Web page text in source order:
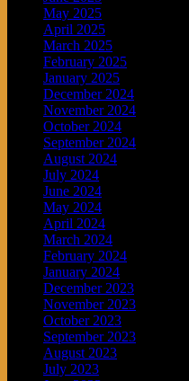
May 2025
April 2025
March 2025
February 2025
January 2025
December 2024
November 2024
October 2024
September 2024
August 2024
July 2024
June 2024
May 2024
April 2024
March 2024
February 2024
January 2024
December 2023
November 2023
October 2023
September 2023
August 2023
July 2023